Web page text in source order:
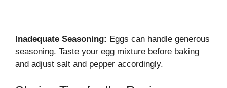
Inadequate Seasoning: Eggs can handle generous
seasoning. Taste your egg mixture before baking
and adjust salt and pepper accordingly.